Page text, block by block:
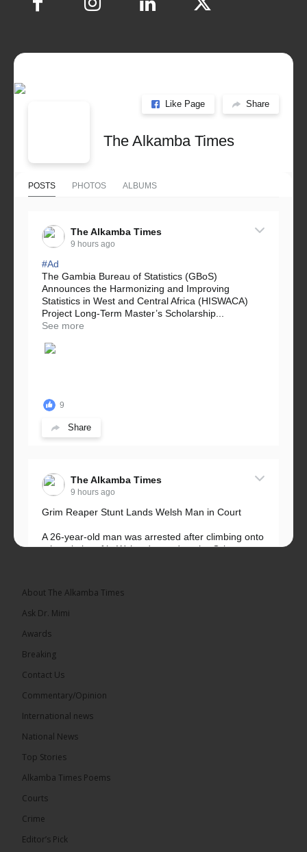
Like Page Share
The Alkamba Times
POSTS PHOTOS ALBUMS
The Alkamba Times
9 hours ago
#Ad
The Gambia Bureau of Statistics (GBoS)
Announces the Harmonizing and Improving
Statistics in West and Central Africa (HISWACA)
Project Long-Term Master’s Scholarship...
See more
9
Share
The Alkamba Times
9 hours ago
Grim Reaper Stunt Lands Welsh Man in Court
A 26-year-old man was arrested after climbing onto
a hospital roof in Wales dressed as the Grim
The Alkamba Times
Leader of the United Democratic Party (UDP) and
Presidential Candidate. We acknowledge your
About The Alkamba Times
Ask Dr. Mimi
Awards
Breaking
Contact Us
Commentary/Opinion
International news
National News
Top Stories
Alkamba Times Poems
Courts
Crime
Editor’s Pick